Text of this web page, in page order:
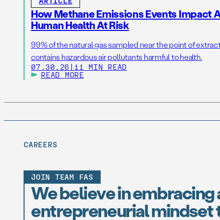
How Methane Emissions Events Impact
Human Health At Risk
99% of the natural gas sampled near the point of
contains hazardous air pollutants harmful to health.
07.30.26 | 11 MIN READ
READ MORE
CAREERS
JOIN TEAM FAS
We believe in
entrepreneurial mindset